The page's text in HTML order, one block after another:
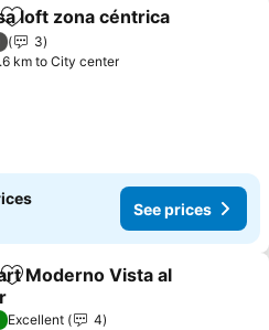
Add to favorites
loft zona céntrica
3
km to City center
See prices
Add to favorites
Moderno Vista al
Excellent
4